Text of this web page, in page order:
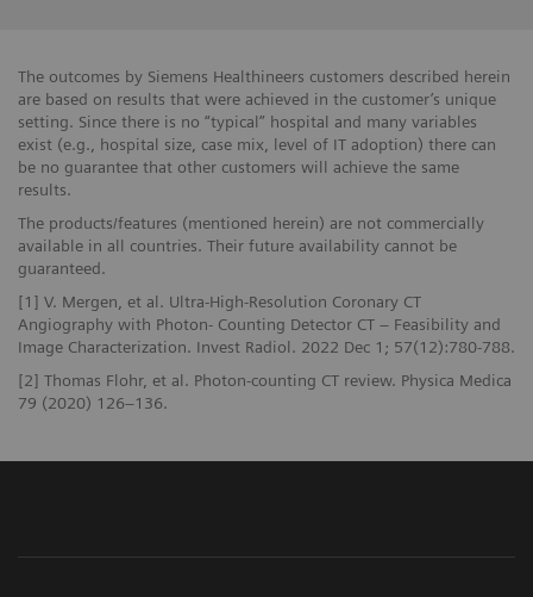
The outcomes by Siemens Healthineers customers described herein
are based on results that were achieved in the customer’s unique
setting. Since there is no “typical” hospital and many variables
exist (e.g., hospital size, case mix, level of IT adoption) there can
be no guarantee that other customers will achieve the same
results.
The products/features (mentioned herein) are not commercially
available in all countries. Their future availability cannot be
guaranteed.
[1] V. Mergen, et al. Ultra-High-Resolution Coronary CT
Angiography with Photon- Counting Detector CT – Feasibility and
Image Characterization. Invest Radiol. 2022 Dec 1; 57(12):780-788.
[2] Thomas Flohr, et al. Photon-counting CT review. Physica Medica
79 (2020) 126–136.